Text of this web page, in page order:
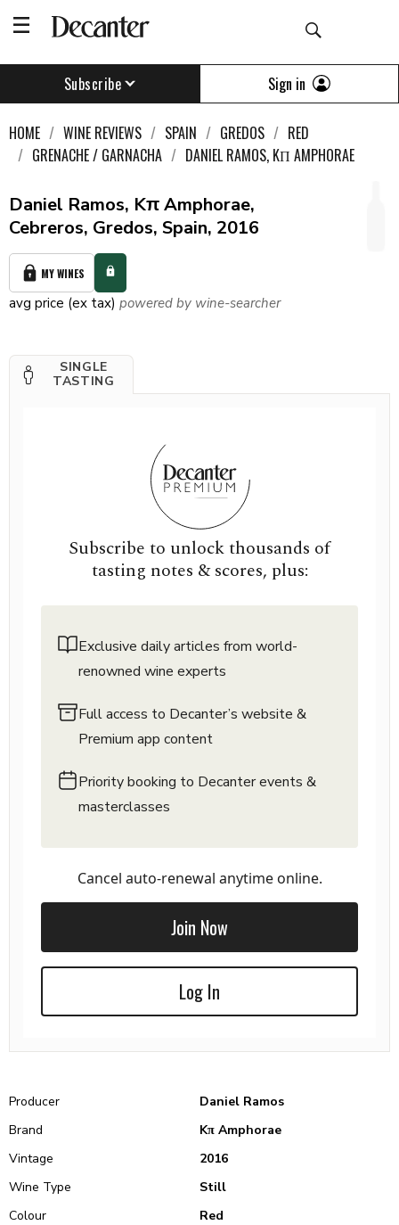
Subscribe Sign in
HOME WINE REVIEWS SPAIN GREDOS
RED
GRENACHE / GARNACHA
DANIEL RAMOS, KΠ AMPHORAE
Daniel Ramos, Kπ Amphorae,
Cebreros, Gredos, Spain, 2016
MY WINES
avg price (ex tax) powered by wine-searcher
SINGLE
TASTING
Subscribe to unlock thousands of
tasting notes & scores, plus:
Exclusive daily articles from world-
renowned wine experts
Full access to Decanter’s website &
Premium app content
Priority booking to Decanter events &
masterclasses
Cancel auto-renewal anytime online.
Join Now
Log In
Producer
Daniel Ramos
Brand
Kπ Amphorae
Vintage
2016
Wine Type
Still
Colour
Red